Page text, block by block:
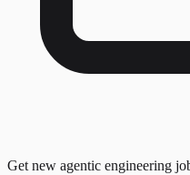
Get new agentic engineering